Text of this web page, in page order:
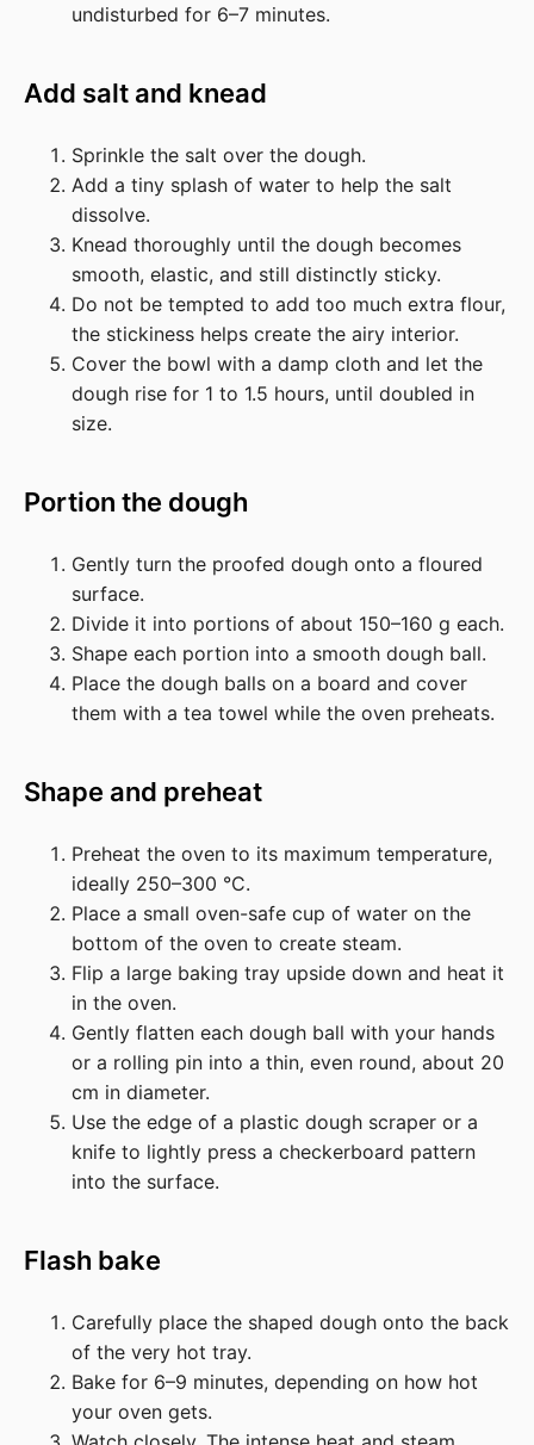
undisturbed for 6–7 minutes.
Add salt and knead
Sprinkle the salt over the dough.
Add a tiny splash of water to help the salt
dissolve.
Knead thoroughly until the dough becomes
smooth, elastic, and still distinctly sticky.
Do not be tempted to add too much extra flour,
the stickiness helps create the airy interior.
Cover the bowl with a damp cloth and let the
dough rise for 1 to 1.5 hours, until doubled in
size.
Portion the dough
Gently turn the proofed dough onto a floured
surface.
Divide it into portions of about 150–160 g each.
Shape each portion into a smooth dough ball.
Place the dough balls on a board and cover
them with a tea towel while the oven preheats.
Shape and preheat
Preheat the oven to its maximum temperature,
ideally 250–300 °C.
Place a small oven-safe cup of water on the
bottom of the oven to create steam.
Flip a large baking tray upside down and heat it
in the oven.
Gently flatten each dough ball with your hands
or a rolling pin into a thin, even round, about 20
cm in diameter.
Use the edge of a plastic dough scraper or a
knife to lightly press a checkerboard pattern
into the surface.
Flash bake
Carefully place the shaped dough onto the back
of the very hot tray.
Bake for 6–9 minutes, depending on how hot
your oven gets.